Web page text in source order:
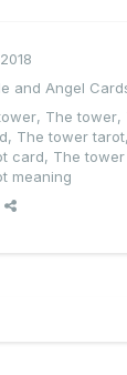
and Angel
, The tower,
, The tower tarot,
card, The
meaning